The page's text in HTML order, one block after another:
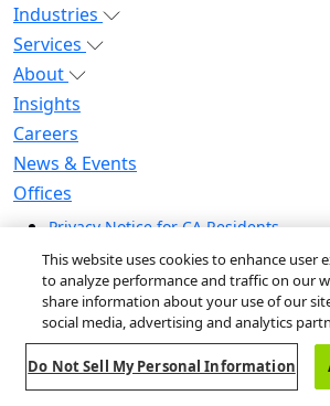
Industries
Services
About
Insights
Careers
News & Events
Offices
Privacy Notice for CA Residents
Modern Slavery Statement
Do Not Sell / Share My Personal
Do Not Sell My Personal
Global Human Rights Statement
© 2026 Guidehouse
This website uses cookies to enhance user
to analyze performance and traffic on our
share information about your use of our
social media, advertising and analytics
Do Not Sell My Personal Information